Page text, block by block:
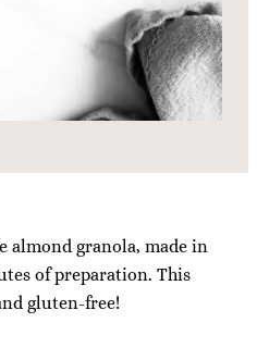
almond granola, made in
of preparation. This
gluten-free!